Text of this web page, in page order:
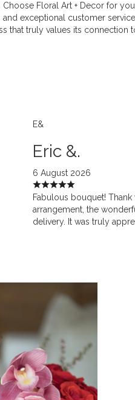
Choose Floral Art + Decor for
and exceptional customer
that truly values its connection
E&
Eric &.
6 August 2026
Fabulous bouquet!
arrangement, the
delivery. It was truly